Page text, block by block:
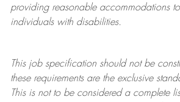
providing reasonableaccommodations
individuals with disabilities.
This job specification should not be
these requirements are the exclusive
This is not to be considered a complete